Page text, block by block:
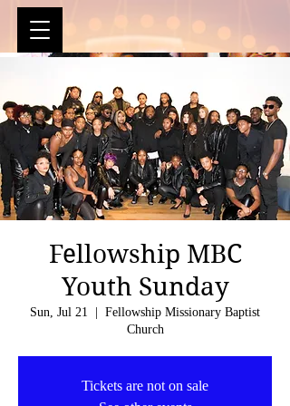
Fellowship MBC
Youth Sunday
Sun, Jul 21
Fellowship Missionary Baptist
Church
Tickets are not on sale